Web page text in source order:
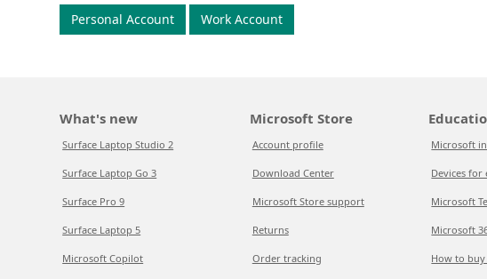
Personal Account Work Account
What's new
Surface Laptop Studio 2
Surface Laptop Go 3
Surface Pro 9
Surface Laptop 5
Microsoft Copilot
Microsoft Store
Account profile
Download Center
Microsoft Store support
Returns
Order tracking
Microsoft
Devices for
Microsoft
Microsoft
How to